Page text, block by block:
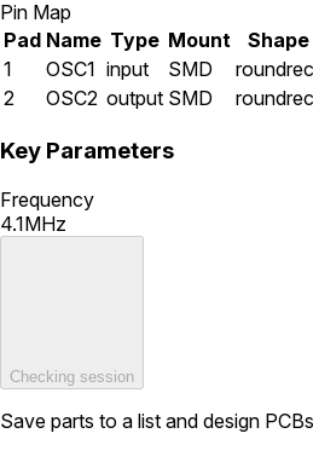
Pin Map
Pad Name Type Mount Shape
1
OSC1 input SMD
2
OSC2 output SMD
Key Parameters
Frequency
4.1MHz
Checking session
Save parts to a list and design